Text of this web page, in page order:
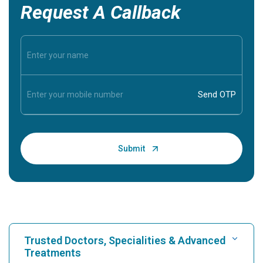
Request A Callback
Trusted Doctors, Specialities & Advanced
Treatments